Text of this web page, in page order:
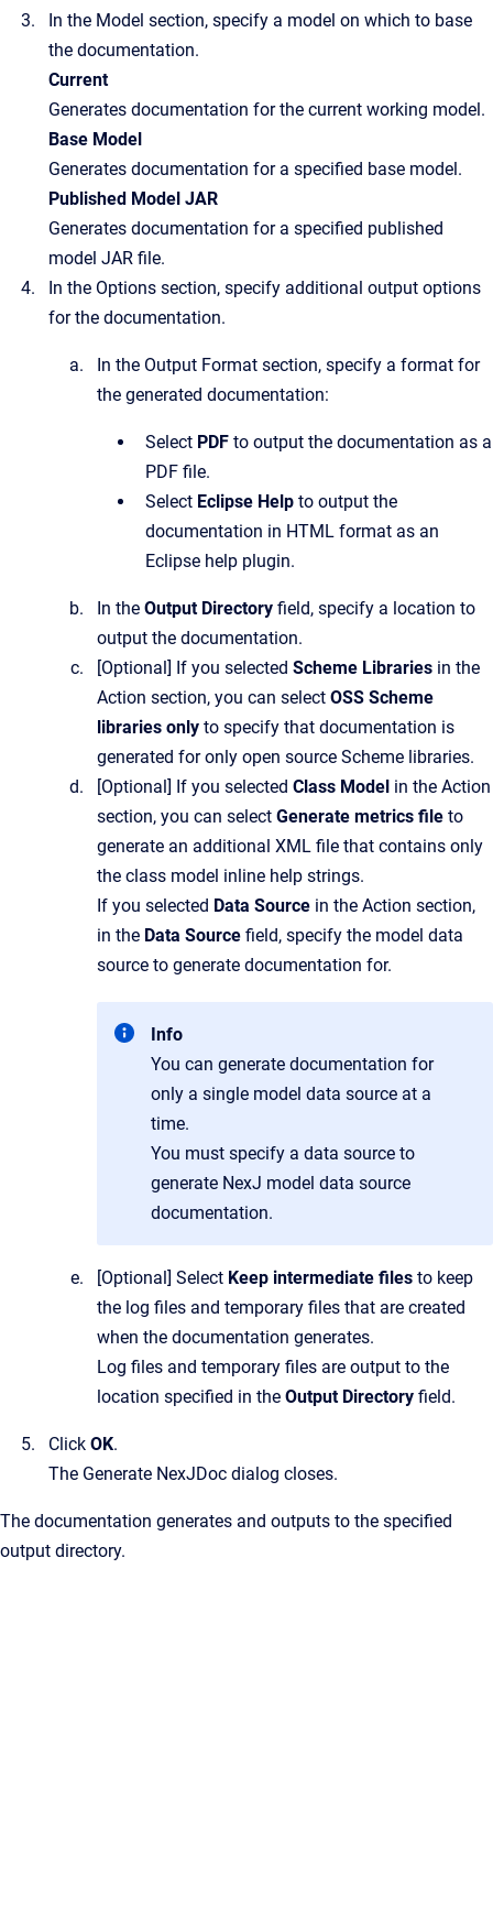
In the Model section, specify a model on which to base
the documentation.
Current
Generates documentation for the current working model.
Base Model
Generates documentation for a specified base model.
Published Model JAR
Generates documentation for a specified published
model JAR file.
In the Options section, specify additional output options
for the documentation.
In the Output Format section, specify a format for
the generated documentation:
Select PDF to output the documentation as a
PDF file.
Select Eclipse Help to output the
documentation in HTML format as an
Eclipse help plugin.
In the Output Directory field, specify a location to
output the documentation.
[Optional] If you selected Scheme Libraries in the
Action section, you can select OSS Scheme
libraries only to specify that documentation is
generated for only open source Scheme libraries.
[Optional] If you selected Class Model in the Action
section, you can select Generate metrics file to
generate an additional XML file that contains only
the class model inline help strings.
If you selected Data Source in the Action section,
in the Data Source field, specify the model data
source to generate documentation for.
Info
You can generate documentation for
only a single model data source at a
time.
You must specify a data source to
generate NexJ model data source
documentation.
[Optional] Select Keep intermediate files to keep
the log files and temporary files that are created
when the documentation generates.
Log files and temporary files are output to the
location specified in the Output Directory field.
Click OK.
The Generate NexJDoc dialog closes.
The documentation generates and outputs to the specified
output directory.